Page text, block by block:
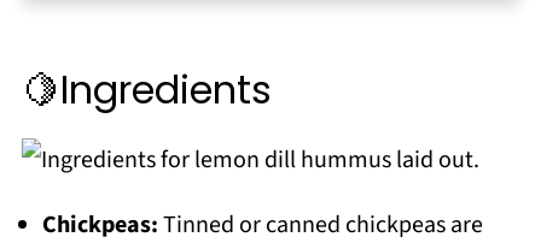
🥫Storage
❗Top tip
❓FAQ
More dips and spreads..
🍋Ingredients
Chickpeas:Tinned or canned chickpeas are